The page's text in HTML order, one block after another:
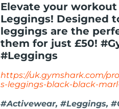
Elevate your
Leggings! Designed
leggings are the
them for just £50!
#Leggings
https://uk.gymshark.com/
s-leggings-black-black-
#Activewear, #Leggings,